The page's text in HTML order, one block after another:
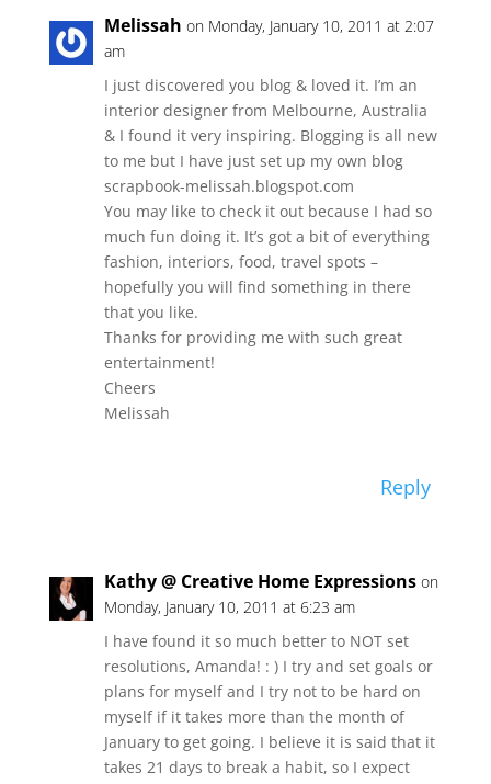
Melissah on Monday, January 10, 2011 at 2:07
am
I just discovered you blog & loved it. I’m an
interior designer from Melbourne, Australia
& I found it very inspiring. Blogging is all new
to me but I have just set up my own blog
scrapbook-melissah.blogspot.com
You may like to check it out because I had so
much fun doing it. It’s got a bit of everything
fashion, interiors, food, travel spots –
hopefully you will find something in there
that you like.
Thanks for providing me with such great
entertainment!
Cheers
Melissah
Reply
Kathy @ Creative Home Expressions on
Monday, January 10, 2011 at 6:23 am
I have found it so much better to NOT set
resolutions, Amanda! : ) I try and set goals or
plans for myself and I try not to be hard on
myself if it takes more than the month of
January to get going. I believe it is said that it
takes 21 days to break a habit, so I expect